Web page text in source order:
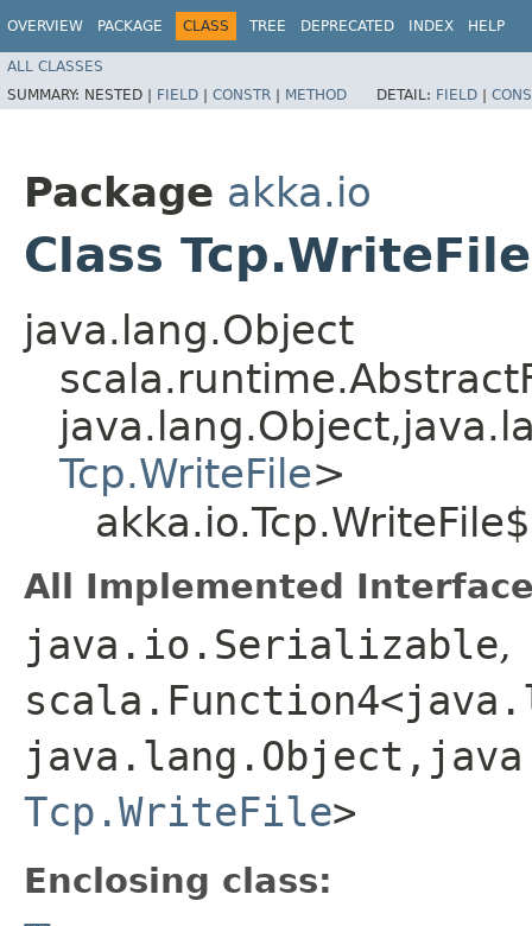
OVERVIEW PACKAGE CLASS TREE DEPRECATED INDEX HELP
ALL CLASSES
SUMMARY: NESTED | FIELD | CONSTR | METHOD DETAIL: FIELD |
Package akka.io
Class
java.lang.Object
Tcp.WriteFile>
akka.io.Tcp.WriteFile$
All Implemented
java.io.Serializable,
Tcp.WriteFile>
Enclosing class: